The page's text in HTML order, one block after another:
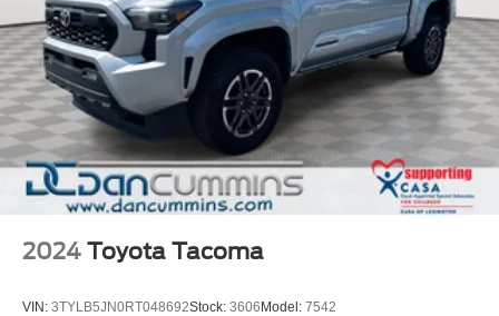
2024 Toyota Tacoma
VIN: 3TYLB5JN0RT048692Stock: 3606Model: 7542